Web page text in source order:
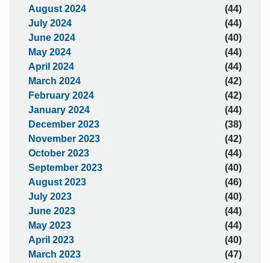
August 2024
(44)
July 2024
(44)
June 2024
(40)
May 2024
(44)
April 2024
(44)
March 2024
(42)
February 2024
(42)
January 2024
(44)
December 2023
(38)
November 2023
(42)
October 2023
(44)
September 2023
(40)
August 2023
(46)
July 2023
(40)
June 2023
(44)
May 2023
(44)
April 2023
(40)
March 2023
(47)